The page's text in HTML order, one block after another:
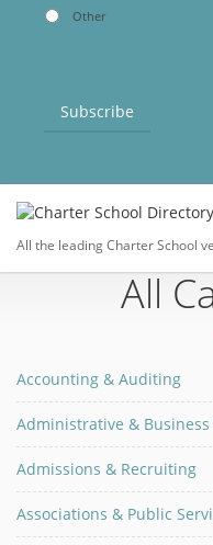
Other
Subscribe
All the leading Charter School
All
Accounting & Auditing
Administrative & Business
Admissions & Recruiting
Associations & Public